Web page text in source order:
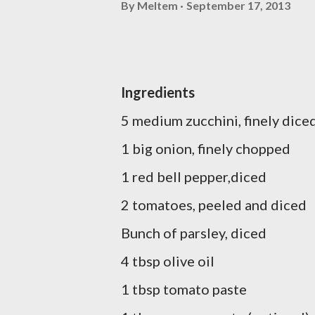
By Meltem September 17, 2013
Ingredients
5 medium zucchini, finely
1 big onion, finely chopped
1 red bell pepper,diced
2 tomatoes, peeled and diced
Bunch of parsley, diced
4 tbsp olive oil
1 tbsp tomato paste